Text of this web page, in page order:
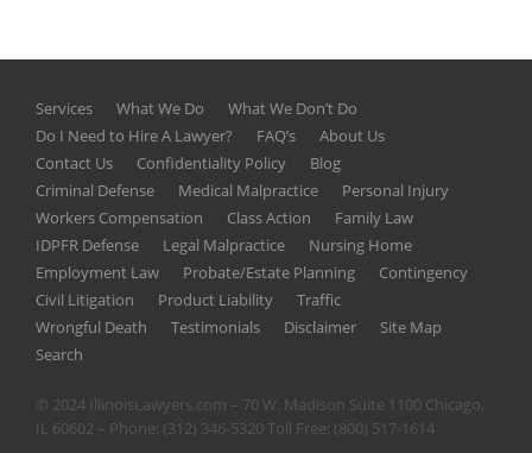
Services What We Do
What We Don’t Do
Do I Need to Hire A Lawyer?
FAQ’s
About Us
Contact Us
Confidentiality Policy
Blog
Criminal Defense
Medical Malpractice
Personal Injury
Workers Compensation
Class Action
Family Law
IDPFR Defense
Legal Malpractice
Nursing Home
Employment Law
Probate/Estate Planning
Contingency
Civil Litigation
Product Liability
Traffic
Wrongful Death
Testimonials Disclaimer
Site Map
Search
© 2024 IllinoisLawyers.com – 70 W. Madison Suite 1100 Chicago,
IL 60602 – Phone: (312) 346-5320Toll Free: (800) 517-1614